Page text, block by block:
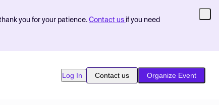
you for your patience. Contact us if you need
Log In Contact us Organize Event